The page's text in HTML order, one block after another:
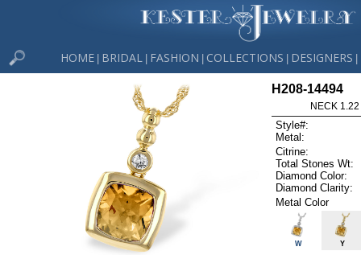
HOME BRIDAL FASHION COLLECTIONS DESIGNERS
H208-14494
NECK
Style#:
Metal:
Citrine:
Total Stones Wt:
Diamond Color:
Diamond Clarity:
Metal Color
W Y